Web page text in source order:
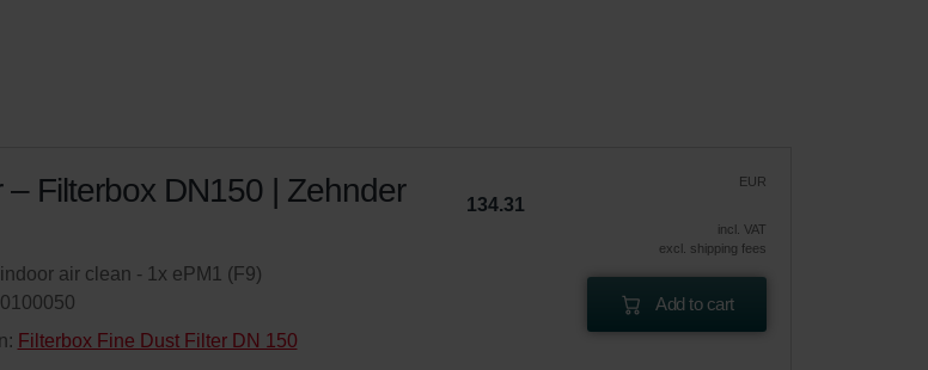
– Filterbox DN150 | Zehnder
air clean - 1x ePM1 (F9)
Filterbox Fine Dust Filter DN 150
EUR
134.31
incl. VAT
excl. shipping fees
Add to cart